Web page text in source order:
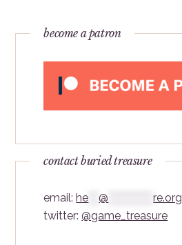
become a patron
contact buried treasure
email:he ***@ *************re.org
twitter:@game_treasure